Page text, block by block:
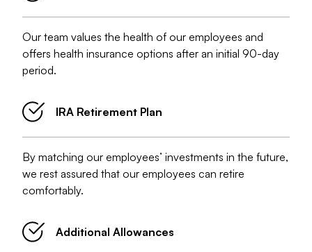
Our team values the health of our employees and
offers health insurance options after an initial 90-day
period.
IRA Retirement Plan
By matching our employees’ investments in the future,
we rest assured that our employees can retire
comfortably.
Additional Allowances